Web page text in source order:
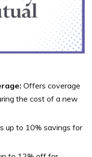
Offers coverage
the cost of a new
up to 10% savings for